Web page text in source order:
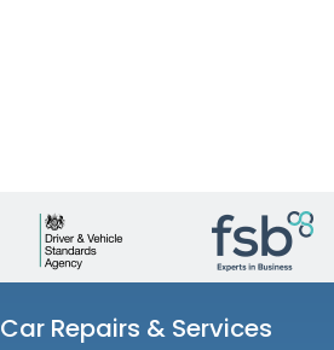
Car Repairs & Services